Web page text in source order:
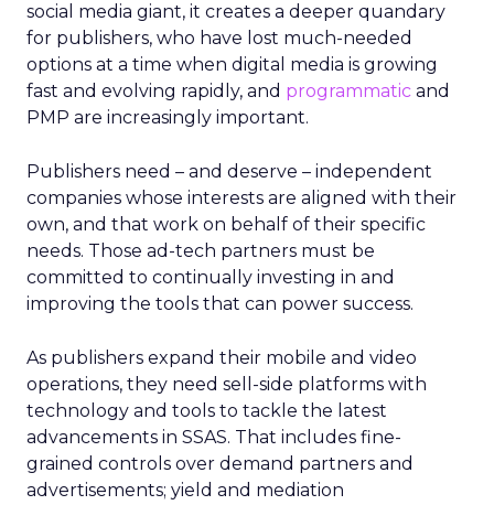
social media giant, it creates a deeper quandary
for publishers, who have lost much-needed
options at a time when digital media is growing
fast and evolving rapidly, and programmatic and
PMP are increasingly important.
Publishers need – and deserve – independent
companies whose interests are aligned with their
own, and that work on behalf of their specific
needs. Those ad-tech partners must be
committed to continually investing in and
improving the tools that can power success.
As publishers expand their mobile and video
operations, they need sell-side platforms with
technology and tools to tackle the latest
advancements in SSAS. That includes fine-
grained controls over demand partners and
advertisements; yield and mediation